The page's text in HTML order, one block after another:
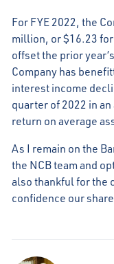
For FYE 2022, the
million, or $16.23
offset the prior
Company has
interest income
quarter of 2022 in
return on average
As I remain on the
the NCB team and
also thankful for the
confidence our